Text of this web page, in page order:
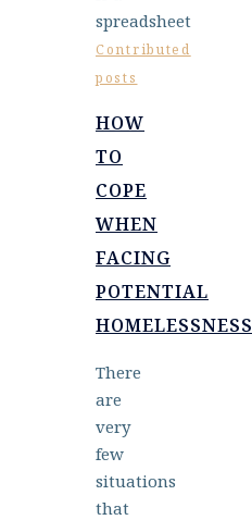
Contributed
posts
HOW
TO
COPE
WHEN
FACING
POTENTIAL
HOMELESSNESS
There
are
very
few
situations
that